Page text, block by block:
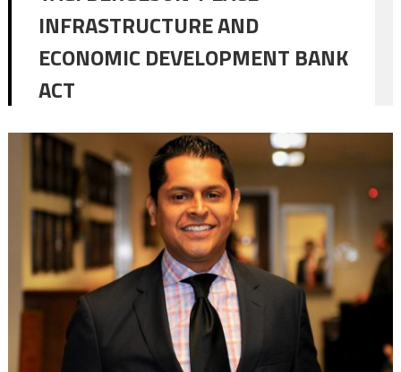
INFRASTRUCTURE AND
ECONOMIC DEVELOPMENT BANK
ACT